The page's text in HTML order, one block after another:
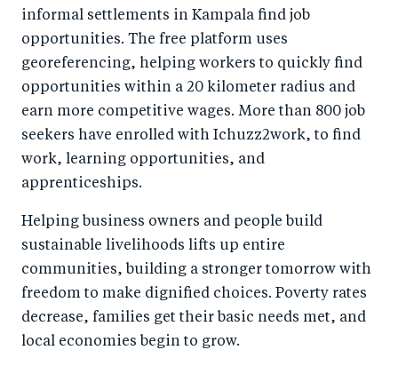
informal settlements in Kampala find job
opportunities. The free platform uses
georeferencing, helping workers to quickly find
opportunities within a 20 kilometer radius and
earn more competitive wages. More than 800 job
seekers have enrolled with Ichuzz2work, to find
work, learning opportunities, and
apprenticeships.
Helping business owners and people build
sustainable livelihoods lifts up entire
communities, building a stronger tomorrow with
freedom to make dignified choices. Poverty rates
decrease, families get their basic needs met, and
local economies begin to grow.